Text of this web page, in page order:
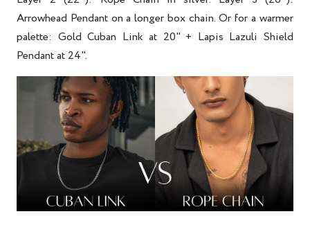
Arrowhead Pendant on a longer box chain. Or for a warmer
palette: Gold Cuban Link at 20" + Lapis Lazuli Shield
Pendant at 24".